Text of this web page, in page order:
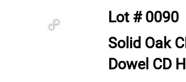
Lot # 0090
Solid Oak
Dowel CD